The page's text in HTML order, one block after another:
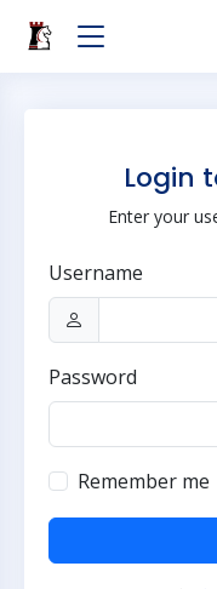
Login
Enter your
Username
Password
Remember me